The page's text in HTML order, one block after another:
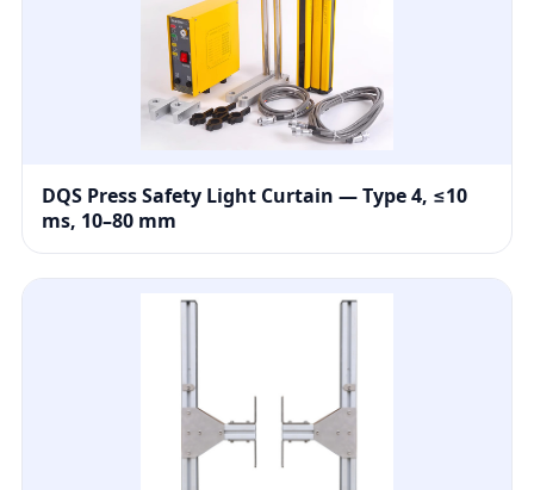
DQS Press Safety Light Curtain — Type 4, ≤10
ms, 10–80 mm